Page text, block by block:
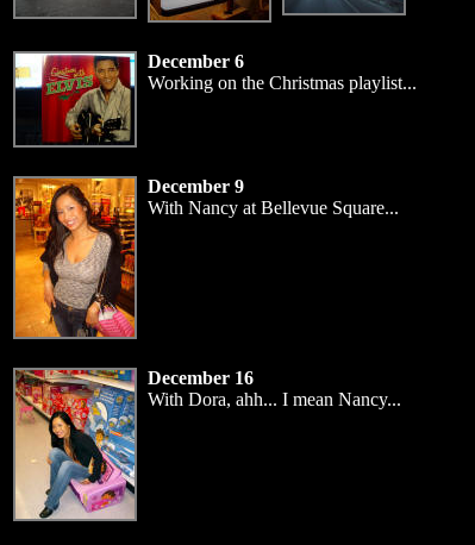
December 6
Working on the Christmas playlist...
December 9
With Nancy at Bellevue Square...
December 16
With Dora, ahh... I mean Nancy...